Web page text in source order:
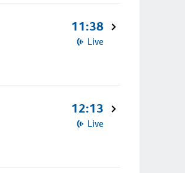
11:38
Live
12:13
Live